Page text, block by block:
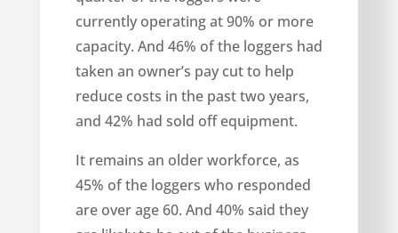
currently operating at 90% or more
capacity. And 46% of the loggers had
taken an owner’s pay cut to help
reduce costs in the past two years,
and 42% had sold off equipment.
It remains an older workforce, as
45% of the loggers who responded
are over age 60. And 40% said they